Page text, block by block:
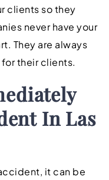
clients so they
never have your
They are always
their clients.
In Las
it can be